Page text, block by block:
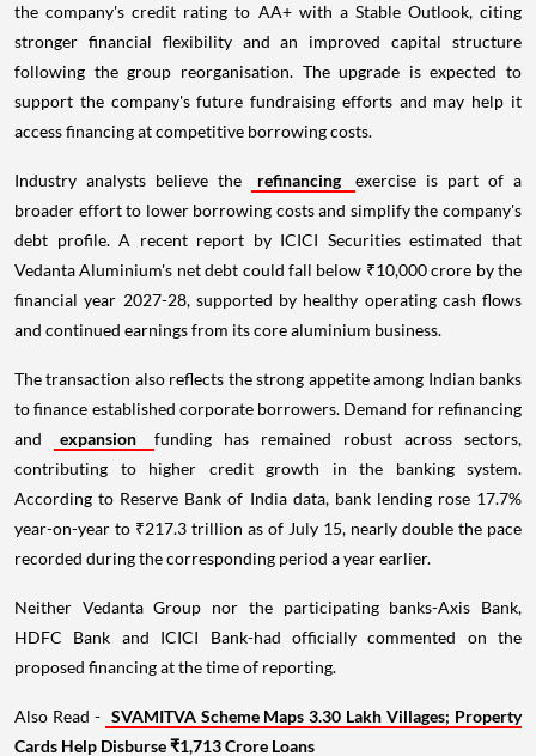
the company's credit rating to AA+ with a Stable Outlook, citing
stronger financial flexibility and an improved capital structure
following the group reorganisation. The upgrade is expected to
support the company's future fundraising efforts and may help it
access financing at competitive borrowing costs.
Industry analysts believe the refinancing
exercise is part of a
broader effort to lower borrowing costs and simplify the company's
debt profile. A recent report by ICICI Securities estimated that
Vedanta Aluminium's net debt could fall below ₹10,000 crore by the
financial year 2027-28, supported by healthy operating cash flows
and continued earnings from its core aluminium business.
The transaction also reflects the strong appetite among Indian banks
to finance established corporate borrowers. Demand for refinancing
and
expansion
funding has remained robust across sectors,
contributing to higher credit growth in the banking system.
According to Reserve Bank of India data, bank lending rose 17.7%
year-on-year to ₹217.3 trillion as of July 15, nearly double the pace
recorded during the corresponding period a year earlier.
Neither Vedanta Group nor the participating banks-Axis Bank,
HDFC Bank and ICICI Bank-had officially commented on the
proposed financing at the time of reporting.
Also Read - SVAMITVA Scheme Maps 3.30 Lakh Villages; Property
Cards Help Disburse ₹1,713 Crore Loans